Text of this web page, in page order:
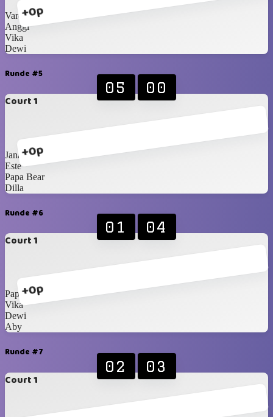
+0p
Varell
Anggi
Vika
Dewi
Runde #5
Court 1
+0p
05 00
Jana
Este
Papa Bear
Dilla
Runde #6
Court 1
+0p
01 04
Papa Bear
Vika
Dewi
Aby
Runde #7
Court 1
02 03